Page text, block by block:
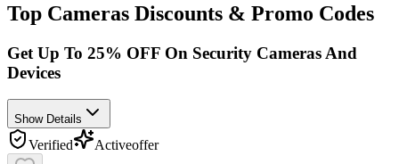
Top Cameras Discounts & Promo Codes
Get Up To 25% OFF On Security Cameras And
Devices
Show Details
Verified Activeoffer